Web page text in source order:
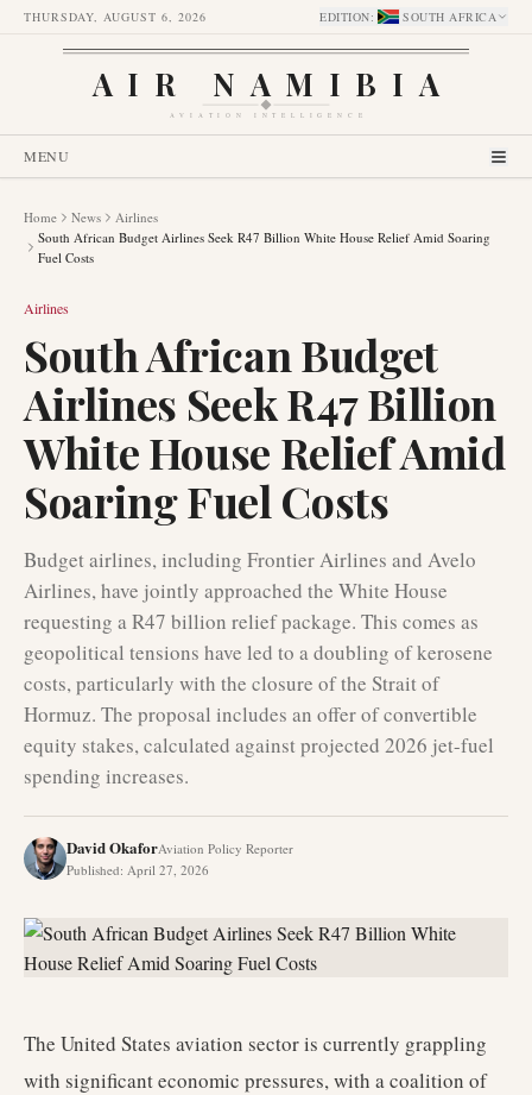
THURSDAY, AUGUST 6, 2026 EDITION: SOUTH AFRICA
AIR NAMIBIA
AVIATION INTELLIGENCE
MENU
Home News
Airlines
South African Budget Airlines Seek R47 Billion White House Relief Amid Soaring
Fuel Costs
Airlines
South African Budget
Airlines Seek R47 Billion
White House Relief Amid
Soaring Fuel Costs
Budget airlines, including Frontier Airlines and Avelo
Airlines, have jointly approached the White House
requesting a R47 billion relief package. This comes as
geopolitical tensions have led to a doubling of kerosene
costs, particularly with the closure of the Strait of
Hormuz. The proposal includes an offer of convertible
equity stakes, calculated against projected 2026 jet-fuel
spending increases.
David OkaforAviation Policy Reporter
Published: April 27, 2026
The United States aviation sector is currently grappling
with significant economic pressures, with a coalition of